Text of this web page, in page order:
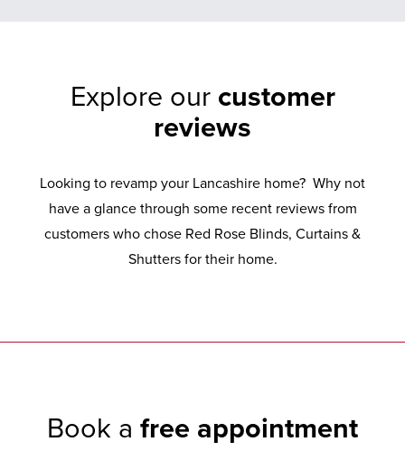
Explore our customer
reviews
Looking to revamp your Lancashire home? Why not
have a glance through some recent reviews from
customers who chose Red Rose Blinds, Curtains &
Shutters for their home.
Book a free appointment